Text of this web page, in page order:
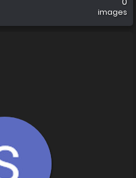
images